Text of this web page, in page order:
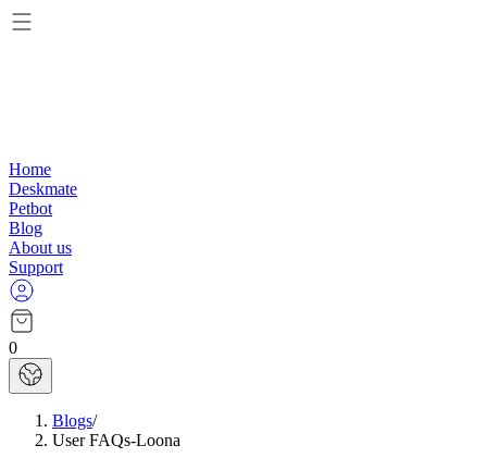
Home
Deskmate
Petbot
Blog
About us
Support
0
Blogs/
User FAQs-Loona